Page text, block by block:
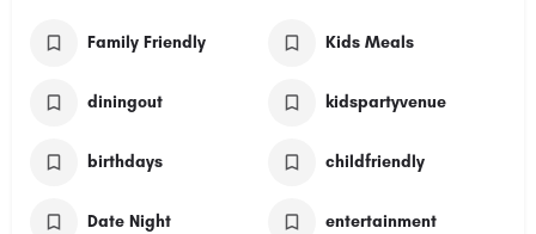
Family Friendly Kids Meals
diningout kidspartyvenue
birthdays childfriendly
Date Night entertainment